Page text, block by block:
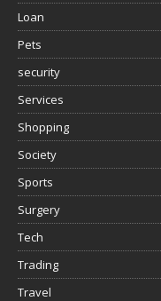
Loan
Pets
security
Services
Shopping
Society
Sports
Surgery
Tech
Trading
Travel